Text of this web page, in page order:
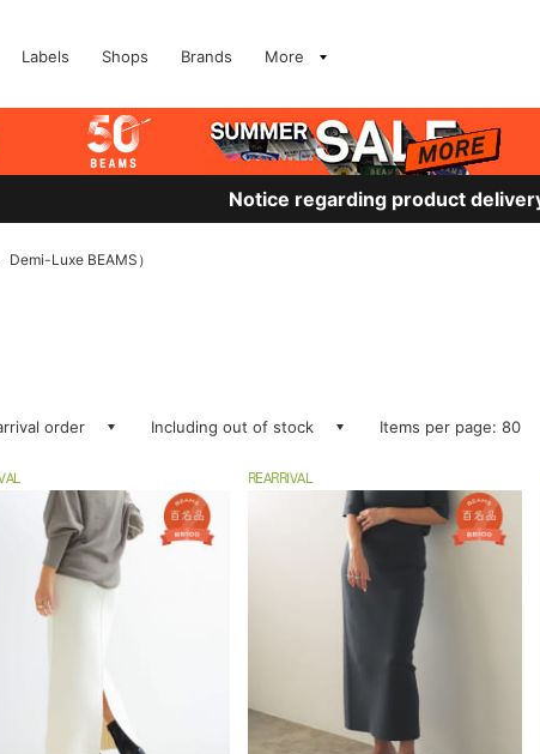
Labels Shops Brands More
Notice regarding product
Demi-Luxe BEAMS）
order Including out of stock Items per page: 80
REARRIVAL